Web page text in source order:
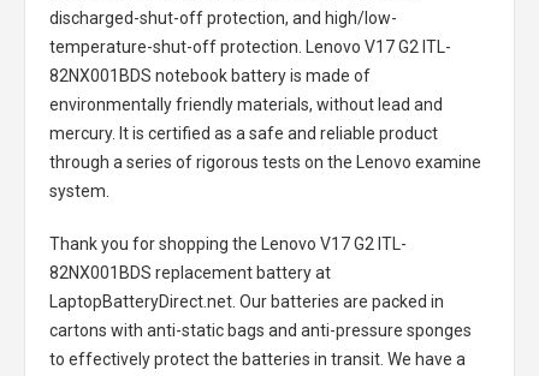
discharged-shut-off protection, and high/low-
temperature-shut-off protection.
Lenovo V17 G2 ITL-
82NX001BDS notebook batteryis made of
environmentally friendly materials, without lead and
mercury. It is certified as a safe and reliable product
through a series of rigorous tests on the Lenovo examine
system.
Thank you for shopping the
Lenovo V17 G2 ITL-
82NX001BDS replacement batteryat
LaptopBatteryDirect.net. Our batteries are packed in
cartons with anti-static bags and anti-pressure sponges
to effectively protect the batteries in transit. We have a